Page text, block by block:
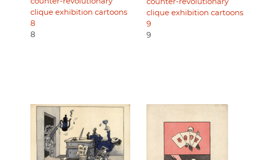
clique exhibition cartoons
8
8
counter-revolutionary
clique exhibition cartoons
9
9